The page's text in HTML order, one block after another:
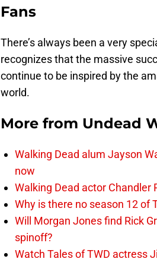
Fans
There’s always been a very
recognizes that the massive
continue to be inspired by the
world.
More from Undead
Walking Dead alum Jayson
now
Walking Dead actor Chandler
Why is there no season 12 of
Will Morgan Jones find Rick
spinoff?
Watch Tales of TWD actress